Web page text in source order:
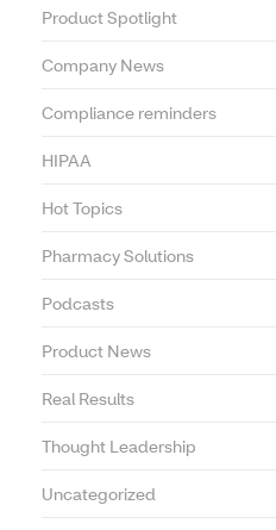
Product Spotlight
Company News
Compliance reminders
HIPAA
Hot Topics
Pharmacy Solutions
Podcasts
Product News
Real Results
Thought Leadership
Uncategorized